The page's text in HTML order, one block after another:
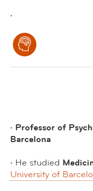
·
· Professor of
Barcelona
· He studied
University of